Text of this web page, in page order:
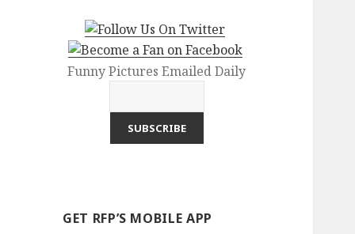
Funny Pictures Emailed Daily
GET RFP’S MOBILE APP